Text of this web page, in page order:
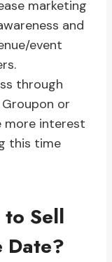
marketing
and
event
through
or
more interest
this time
Sell
Date?